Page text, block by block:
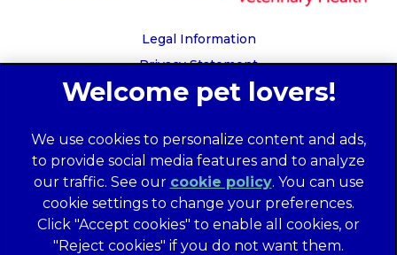
Legal Information
Privacy Statement
Recruitment Privacy Policy
Global Human Rights Disclosure
Anti-facilitation of tax evasion policy
Terms of Service
Customer Complaints Process
Mars Supplier Code of Conduct
We use cookies to personalize content and ads,
to provide social media features and to analyze
our traffic. See our cookie policy(opens in a
new tab)
. You can use
cookie settings to change your preferences.
Click "Accept cookies" to enable all cookies, or
"Reject cookies" if you do not want them.